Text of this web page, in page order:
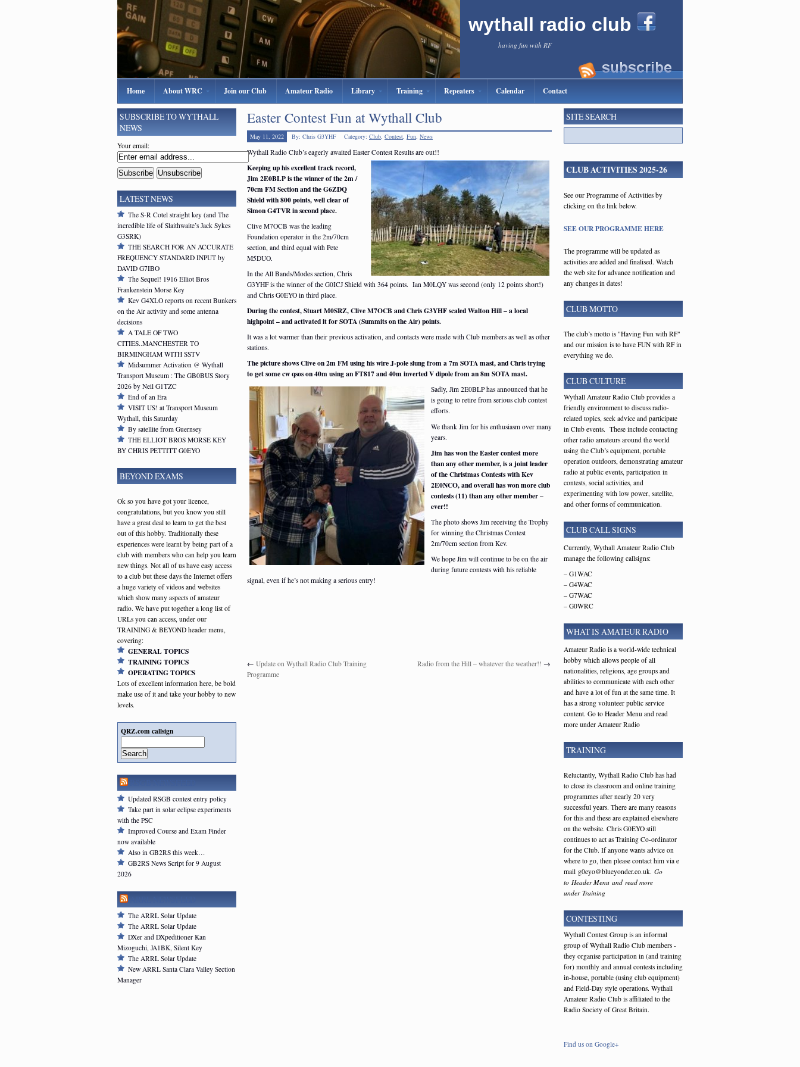
wythall radio club
having fun with RF
Home About WRC Join our Club Amateur Radio Library Training Repeaters Calendar Contact
Easter Contest Fun at Wythall Club
May 11, 2022 By: Chris G3YHF Category: Club, Contest, Fun, News
Wythall Radio Club’s eagerly awaited Easter Contest Results are out!!
Keeping up his excellent track record,
Jim 2E0BLP is the winner of the 2m /
70cm FM Section and the G6ZDQ
Shield with 800 points, well clear of
Simon G4TVR in second place.
Clive M7OCB was the leading
Foundation operator in the 2m/70cm
section, and third equal with Pete
M5DUO.
In the All Bands/Modes section, Chris
G3YHF is the winner of the G0ICJ Shield with 364 points. Ian M0LQY was second (only 12 points short!)
and Chris G0EYO in third place.
During the contest, Stuart M0SRZ, Clive M7OCB and Chris G3YHF scaled Walton Hill – a local
highpoint – and activated it for SOTA (Summits on the Air) points.
It was a lot warmer than their previous activation, and contacts were made with Club members as well as other
stations.
The picture shows Clive on 2m FM using his wire J-pole slung from a 7m SOTA mast, and Chris trying
to get some cw qsos on 40m using an FT817 and 40m inverted V dipole from an 8m SOTA mast.
Sadly, Jim 2E0BLP has announced that he
is going to retire from serious club contest
efforts.
We thank Jim for his enthusiasm over many
years.
Jim has won the Easter contest more
than any other member, is a joint leader
of the Christmas Contests with Kev
2E0NCO, and overall has won more club
contests (11) than any other member –
ever!!
The photo shows Jim receiving the Trophy
for winning the Christmas Contest
2m/70cm section from Kev.
We hope Jim will continue to be on the air
during future contests with his reliable
signal, even if he’s not making a serious entry!
← Update on Wythall Radio Club Training
Programme
Radio from the Hill – whatever the weather!! →
SUBSCRIBE TO WYTHALL
NEWS
Your email:
LATEST NEWS
The S-R Cotel straight key (and The
incredible life of Slaithwaite’s Jack Sykes
G3SRK)
THE SEARCH FOR AN ACCURATE
FREQUENCY STANDARD INPUT by
DAVID G7IBO
The Sequel! 1916 Elliot Bros
Frankenstein Morse Key
Kev G4XLO reports on recent Bunkers
on the Air activity and some antenna
decisions
A TALE OF TWO
CITIES..MANCHESTER TO
BIRMINGHAM WITH SSTV
Midsummer Activation @ Wythall
Transport Museum : The GB0BUS Story
2026 by Neil G1TZC
End of an Era
VISIT US! at Transport Museum
Wythall, this Saturday
By satellite from Guernsey
THE ELLIOT BROS MORSE KEY
BY CHRIS PETTITT G0EYO
BEYOND EXAMS
Ok so you have got your licence,
congratulations, but you know you still
have a great deal to learn to get the best
out of this hobby. Traditionally these
experiences were learnt by being part of a
club with members who can help you learn
new things. Not all of us have easy access
to a club but these days the Internet offers
a huge variety of videos and websites
which show many aspects of amateur
radio. We have put together a long list of
URLs you can access, under our
TRAINING & BEYOND header menu,
covering:
GENERAL TOPICS
TRAINING TOPICS
OPERATING TOPICS
Lots of excellent information here, be bold
make use of it and take your hobby to new
levels.
QRZ.com callsign
Search
Updated RSGB contest entry policy
Take part in solar eclipse experiments
with the PSC
Improved Course and Exam Finder
now available
Also in GB2RS this week…
GB2RS News Script for 9 August
2026
The ARRL Solar Update
The ARRL Solar Update
DXer and DXpeditioner Kan
Mizoguchi, JA1BK, Silent Key
The ARRL Solar Update
New ARRL Santa Clara Valley Section
Manager
SITE SEARCH
CLUB ACTIVITIES 2025-26
See our Programme of Activities by
clicking on the link below.
SEE OUR PROGRAMME HERE
The programme will be updated as
activities are added and finalised. Watch
the web site for advance notification and
any changes in dates!
CLUB MOTTO
The club’s motto is "Having Fun with RF"
and our mission is to have FUN with RF in
everything we do.
CLUB CULTURE
Wythall Amateur Radio Club provides a
friendly environment to discuss radio-
related topics, seek advice and participate
in Club events. These include contacting
other radio amateurs around the world
using the Club’s equipment, portable
operation outdoors, demonstrating amateur
radio at public events, participation in
contests, social activities, and
experimenting with low power, satellite,
and other forms of communication.
CLUB CALL SIGNS
Currently, Wythall Amateur Radio Club
manage the following callsigns:
– G1WAC
– G4WAC
– G7WAC
– G0WRC
WHAT IS AMATEUR RADIO
Amateur Radio is a world-wide technical
hobby which allows people of all
nationalities, religions, age groups and
abilities to communicate with each other
and have a lot of fun at the same time. It
has a strong volunteer public service
content. Go to Header Menu and read
more under Amateur Radio
TRAINING
Reluctantly, Wythall Radio Club has had
to close its classroom and online training
programmes after nearly 20 very
successful years. There are many reasons
for this and these are explained elsewhere
on the website. Chris G0EYO still
continues to act as Training Co-ordinator
for the Club. If anyone wants advice on
where to go, then please contact him via e
mail g0eyo@blueyonder.co.uk. Go
to Header Menu and read more
under Training
CONTESTING
Wythall Contest Group is an informal
group of Wythall Radio Club members -
they organise participation in (and training
for) monthly and annual contests including
in-house, portable (using club equipment)
and Field-Day style operations. Wythall
Amateur Radio Club is affiliated to the
Radio Society of Great Britain.
Find us on Google+